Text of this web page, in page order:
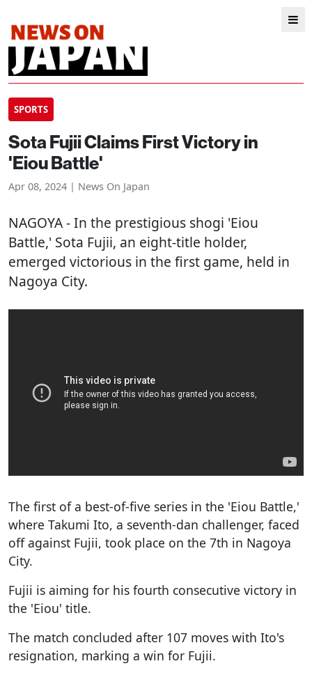
SPORTS
Sota Fujii Claims First Victory in
'Eiou Battle'
Apr 08, 2024 | News On Japan
NAGOYA- In the prestigious shogi 'Eiou
Battle,' Sota Fujii, an eight-title holder,
emerged victorious in the first game, held in
Nagoya City.
The first of a best-of-five series in the 'Eiou Battle,'
where Takumi Ito, a seventh-dan challenger, faced
off against Fujii, took place on the 7th in Nagoya
City.
Fujii is aiming for his fourth consecutive victory in
the 'Eiou' title.
The match concluded after 107 moves with Ito's
resignation, marking a win for Fujii.